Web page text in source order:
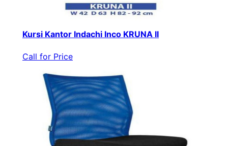
Kursi Kantor Indachi Inco KRUNA II
Call for Price